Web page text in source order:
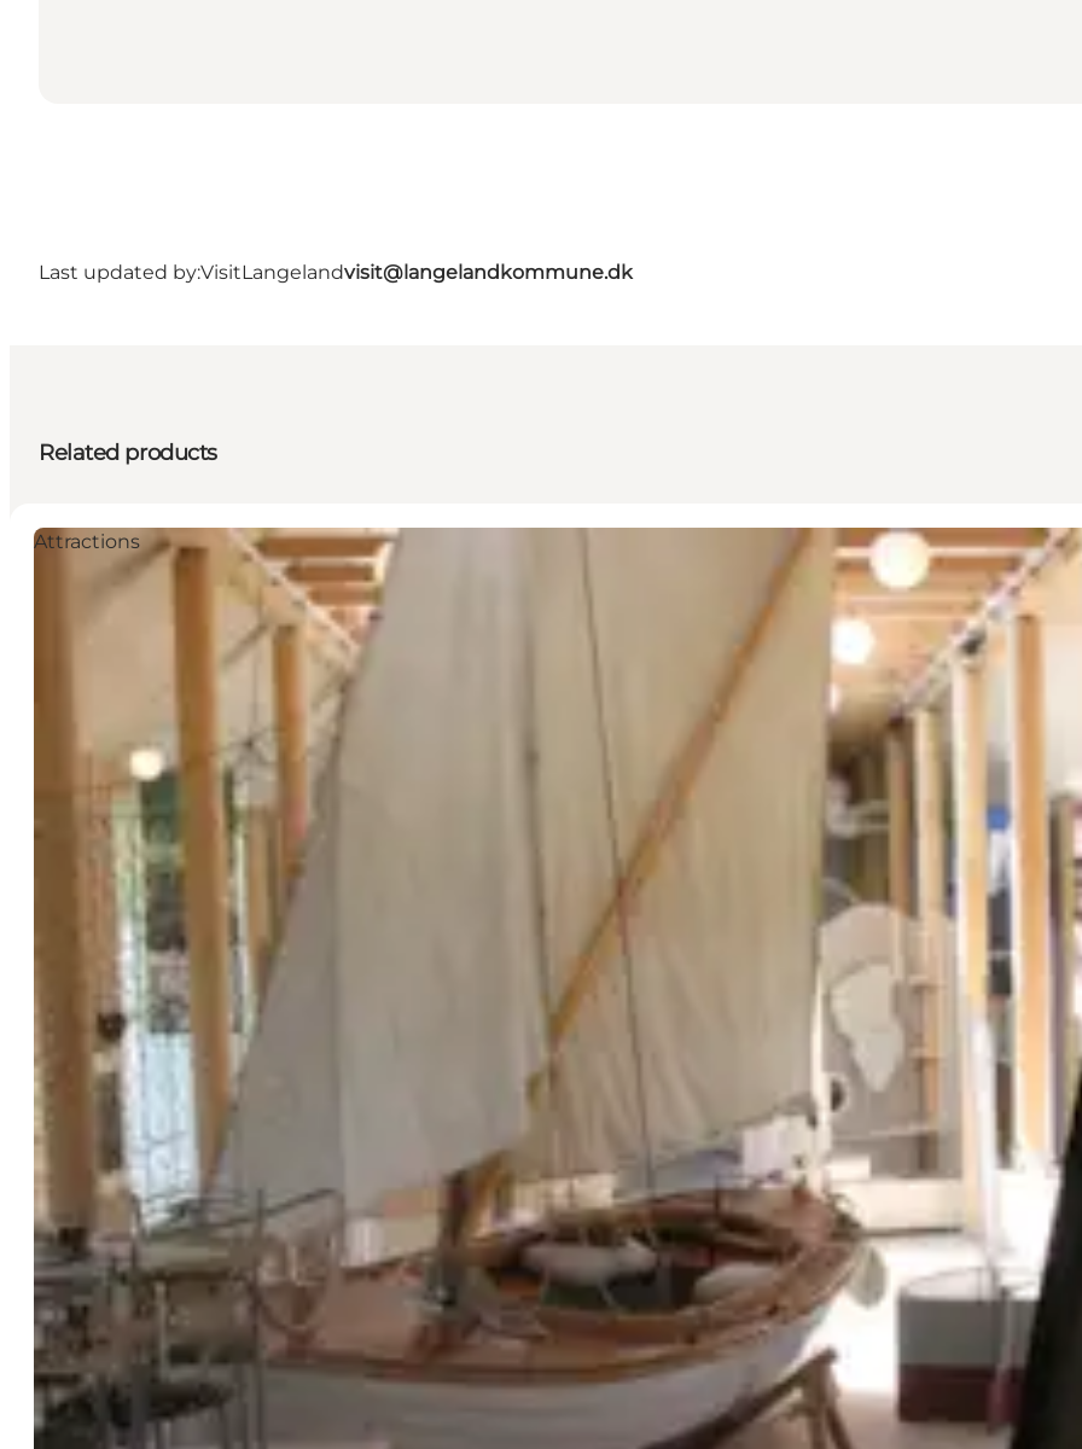
Last updated by:VisitLangelandvisit@langelandkommune.dk
Related products
Attractions